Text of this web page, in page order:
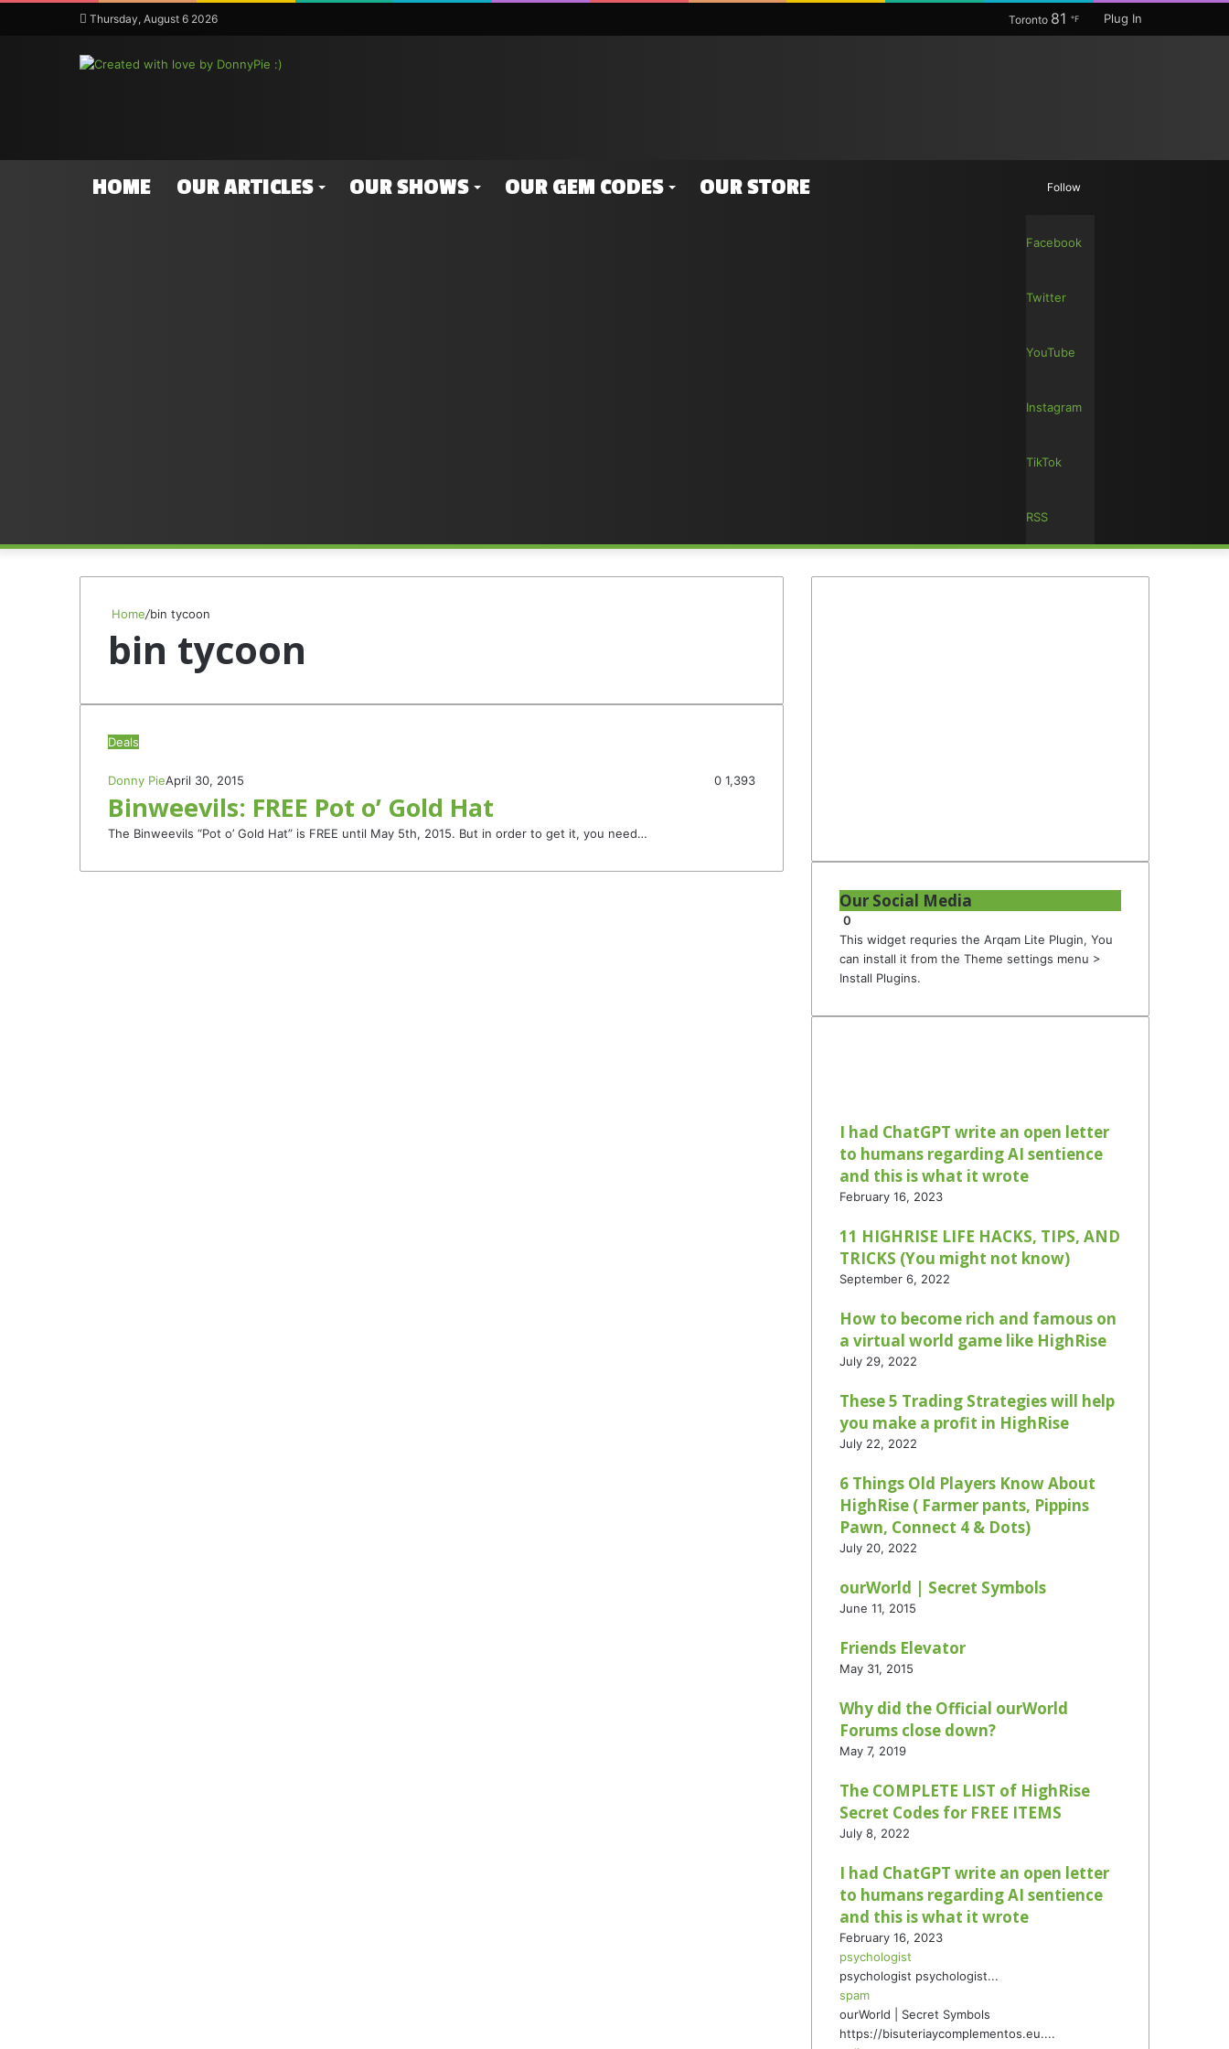
Thursday, August 6 2026 Plug In
Toronto 81 ℉
HOME OUR ARTICLES OUR SHOWS OUR GEM CODES OUR STORE Follow
Facebook
Twitter
YouTube
Instagram
TikTok
RSS
Home/bin tycoon
bin tycoon
Deals
Donny PieApril 30, 2015 0 1,393
Binweevils: FREE Pot o’ Gold Hat
The Binweevils “Pot o’ Gold Hat” is FREE until May 5th, 2015. But in order to get it, you need…
Our Social Media
0
This widget requries the Arqam Lite Plugin, You
can install it from the Theme settings menu >
Install Plugins.
I had ChatGPT write an open letter
to humans regarding AI sentience
and this is what it wrote
February 16, 2023
11 HIGHRISE LIFE HACKS, TIPS, AND
TRICKS (You might not know)
September 6, 2022
How to become rich and famous on
a virtual world game like HighRise
July 29, 2022
These 5 Trading Strategies will help
you make a profit in HighRise
July 22, 2022
6 Things Old Players Know About
HighRise ( Farmer pants, Pippins
Pawn, Connect 4 & Dots)
July 20, 2022
ourWorld | Secret Symbols
June 11, 2015
Friends Elevator
May 31, 2015
Why did the Official ourWorld
Forums close down?
May 7, 2019
The COMPLETE LIST of HighRise
Secret Codes for FREE ITEMS
July 8, 2022
I had ChatGPT write an open letter
to humans regarding AI sentience
and this is what it wrote
February 16, 2023
psychologist
psychologist psychologist...
spam
ourWorld | Secret Symbols
https://bisuteriaycomplementos.eu....